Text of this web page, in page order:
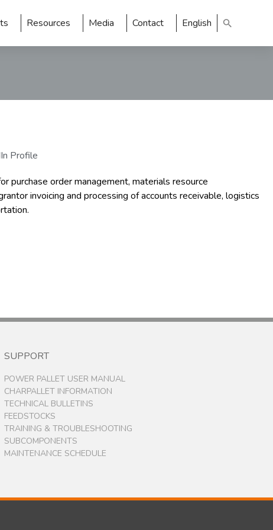
Resources Media Contact English
Profile
purchase order management, materials resource
invoicing and processing of accounts receivable, logistics
SUPPORT
POWER PALLET USER MANUAL
CHARPALLET INFORMATION
TECHNICAL BULLETINS
FEEDSTOCKS
TRAINING & TROUBLESHOOTING
SUBCOMPONENTS
MAINTENANCE SCHEDULE